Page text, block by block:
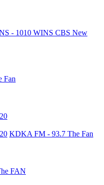
- 1010 WINS CBS New
Fan
KDKA FM - 93.7 The Fan
FAN